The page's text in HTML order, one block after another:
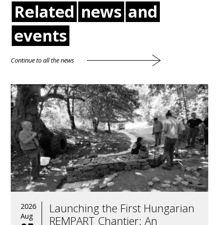
Related news and
events
Continue to all the news
2026
Aug
Launching the First Hungarian
REMPART Chantier: An